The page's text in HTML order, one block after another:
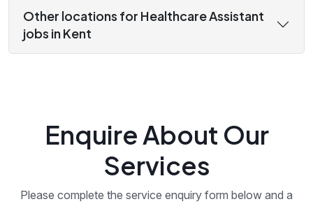
Other locations for Healthcare Assistant
jobs in Kent
Enquire About Our
Services
Please complete the service enquiry form below and a